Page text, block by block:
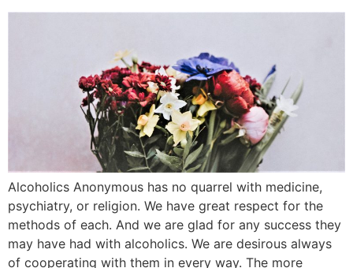
Alcoholics Anonymous has no quarrel with medicine,
psychiatry, or religion. We have great respect for the
methods of each. And we are glad for any success they
may have had with alcoholics. We are desirous always
of cooperating with them in every way. The more